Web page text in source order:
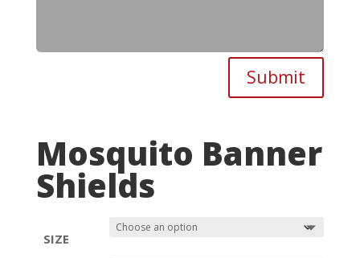
Submit
Mosquito Banner
Shields
SIZE